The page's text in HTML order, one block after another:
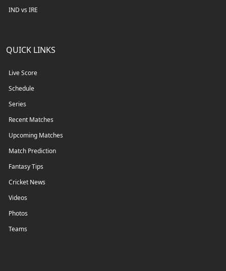
IND vs IRE
QUICK LINKS
Live Score
Schedule
Series
Recent Matches
Upcoming Matches
Match Prediction
Fantasy Tips
Cricket News
Videos
Photos
Teams